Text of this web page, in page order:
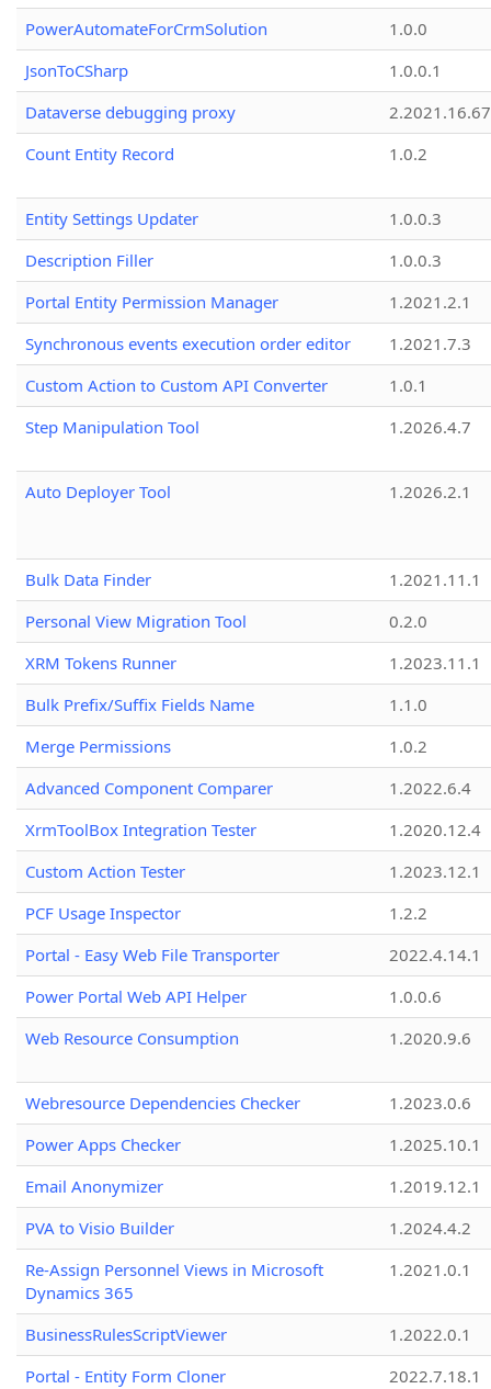
PowerAutomateForCrmSolution
1.0.0
JsonToCSharp
1.0.0.1
Dataverse debugging proxy
2.2021.16.67
Count Entity Record
1.0.2
Entity Settings Updater
1.0.0.3
Description Filler
1.0.0.3
Portal Entity Permission Manager
1.2021.2.1
Synchronous events execution order editor
1.2021.7.3
Custom Action to Custom API Converter
1.0.1
Step Manipulation Tool
1.2026.4.7
Auto Deployer Tool 1.2026.2.1
Bulk Data Finder
1.2021.11.1
Personal View Migration Tool
0.2.0
XRM Tokens Runner
1.2023.11.1
Bulk Prefix/Suffix Fields Name
1.1.0
Merge Permissions
1.0.2
Advanced Component Comparer
1.2022.6.4
XrmToolBox Integration Tester
1.2020.12.4
Custom Action Tester
1.2023.12.1
PCF Usage Inspector
1.2.2
Portal - Easy Web File Transporter
2022.4.14.1
Power Portal Web API Helper
1.0.0.6
Web Resource Consumption
1.2020.9.6
Webresource Dependencies Checker
1.2023.0.6
Power Apps Checker
1.2025.10.1
Email Anonymizer
1.2019.12.1
PVA to Visio Builder
1.2024.4.2
Re-Assign Personnel Views in Microsoft
Dynamics 365
1.2021.0.1
BusinessRulesScriptViewer
1.2022.0.1
Portal - Entity Form Cloner
2022.7.18.1